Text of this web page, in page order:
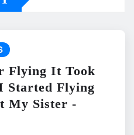
Flying It Took
Started Flying
My Sister -